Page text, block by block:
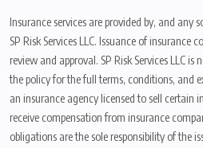
Insurance services are provided by, and any
SP Risk Services LLC. Issuance of insurance
review and approval. SP Risk Services LLC is
the policy for the full terms, conditions, and
an insurance agency licensed to sell certain
receive compensation from insurance
obligations are the sole responsibility of the